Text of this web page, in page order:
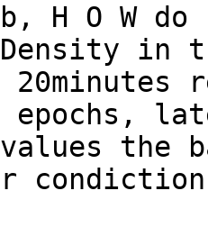
H O W
Density
epochs,
the